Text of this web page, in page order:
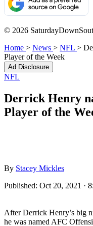
© 2026
Home > News > NFL >
Player of the Week
Ad Disclosure
NFL
Derrick Henry
Player of the
By Stacey Mickles
Published: Oct 20, 2021 ·
After Derrick Henry’s big
he was named AFC